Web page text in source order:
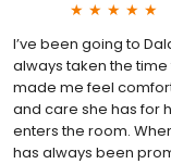
I’ve been going to
always taken the
made me feel
and care she has for
enters the room.
has always been